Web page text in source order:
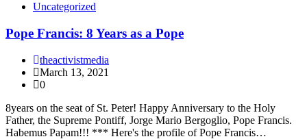
Uncategorized
Pope Francis: 8 Years as a Pope
theactivistmedia
March 13, 2021
0
8years on the seat of St. Peter! Happy Anniversary to the Holy
Father, the Supreme Pontiff, Jorge Mario Bergoglio, Pope Francis.
Habemus Papam!!! *** Here's the profile of Pope Francis…